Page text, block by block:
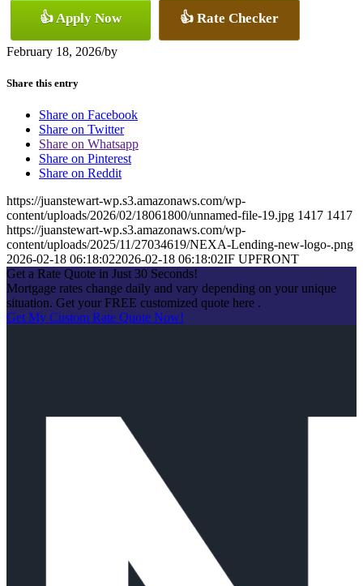
👍 Apply Now 👍 Rate Checker
February 18, 2026/by
Share this entry
Share on Facebook
Share on Twitter
Share on Whatsapp
Share on Pinterest
Share on Reddit
https://juanstewart-wp.s3.amazonaws.com/wp-
content/uploads/2026/02/18061800/unnamed-file-19.jpg 1417 1417
https://juanstewart-wp.s3.amazonaws.com/wp-
content/uploads/2025/11/27034619/NEXA-Lending-new-logo-.png
2026-02-18 06:18:022026-02-18 06:18:02IF UPFRONT
Get a Rate Quote in Just 30 Seconds!
Mortgage rates change daily and vary depending on your unique
situation. Get your FREE customized quote here .
Get My Custom Rate Quote Now!